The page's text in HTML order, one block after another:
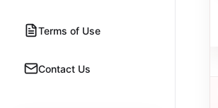
Terms of Use
Contact Us